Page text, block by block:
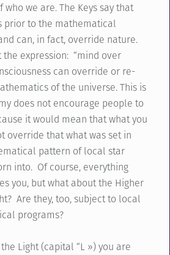
we are. The Keys say that
prior to the mathematical
can, in fact, override nature.
the expression: “mind over
can override or re-
of the universe. This is
does not encourage people to
it would mean that what you
override that what was set in
pattern of local star
into. Of course, everything
you, but what about the Higher
Are they, too, subject to local
programs?
Light (capital “L ») you are